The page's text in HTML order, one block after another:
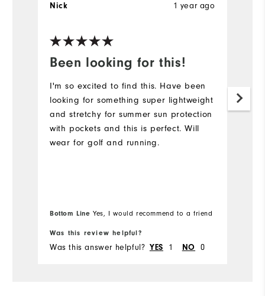
Been looking for this!
1 year ago
Nick
I'm so excited to find this. Have been
looking for something super lightweight
and stretchy for summer sun protection
with pockets and this is perfect. Will
wear for golf and running.
Bottom Line Yes, I would recommend to a friend
Was this review helpful?
Was this answer helpful? YES 1 NO 0